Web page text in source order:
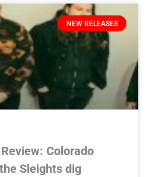
NEW RELEASES
Colorado
Sleights dig